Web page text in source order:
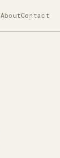
AboutContact